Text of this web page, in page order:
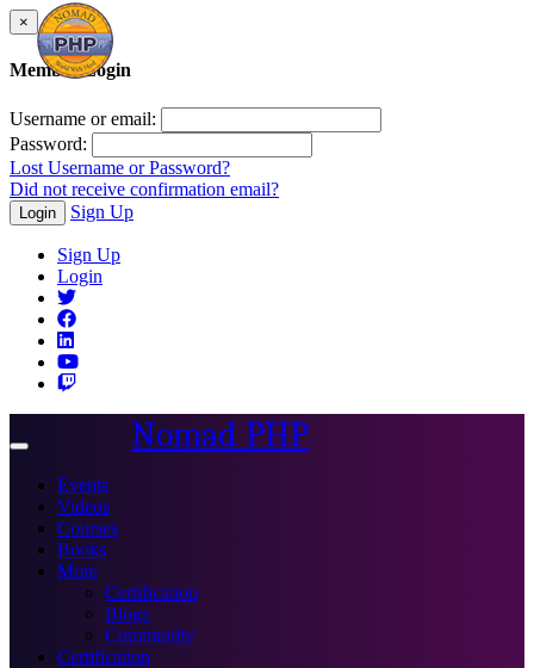
×
Member Login
Username or email:
Password:
Lost Username or Password?
Did not receive confirmation email?
Login Sign Up
Sign Up
Login
Toggle
Nomad PHP
Events
Videos
Courses
Books
More
Certification
Blogs
Community
Certification